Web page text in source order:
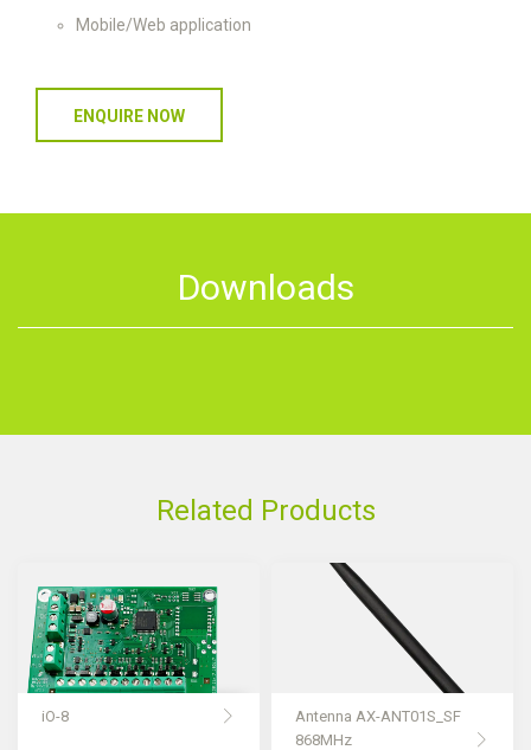
Mobile/Web application
ENQUIRE NOW
Downloads
Related Products
iO-8
Antenna AX-ANT01S_SF
868MHz